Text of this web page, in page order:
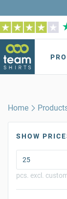
Home
SHOW
pcs. excl.